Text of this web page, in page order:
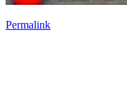
Permalink